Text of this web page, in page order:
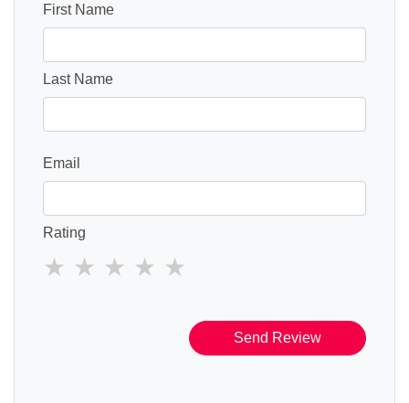
First Name
Last Name
Email
Rating
Send Review